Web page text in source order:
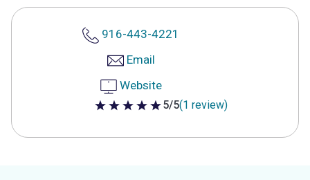
916-443-4221
Email
Website
5 out of 5 stars
5/5(1 review)